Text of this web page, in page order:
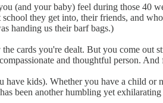
(and your baby) feel during those 40
they get into, their friends, and
handing us their barf bags.)
cards you're dealt. But you come out
and thoughtful person.
have kids). Whether you have a child or
been another humbling yet